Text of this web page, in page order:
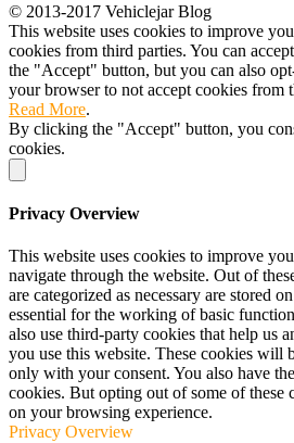
© 2013-2017 Vehiclejar Blog
This website uses cookies to improve
cookies from third parties. You can
the "Accept" button, but you can also
your browser to not accept cookies from
Read More.
By clicking the "Accept" button, you
cookies.
Privacy Overview
This website uses cookies to improve
navigate through the website. Out of
are categorized as necessary are stored
essential for the working of basic
also use third-party cookies that help us
you use this website. These cookies will
only with your consent. You also have
cookies. But opting out of some of these
on your browsing experience.
Privacy Overview